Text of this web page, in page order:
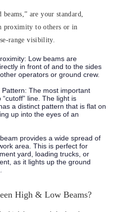
are your standard,
proximity to others or in
range visibility.
Low beams are
in front of and to the sides
operators or ground crew.
The most important
line. The light is
a distinct pattern that is flat on
up into the eyes of an
provides a wide spread of
area. This is perfect for
yard, loading trucks, or
as it lights up the ground
High & Low Beams?